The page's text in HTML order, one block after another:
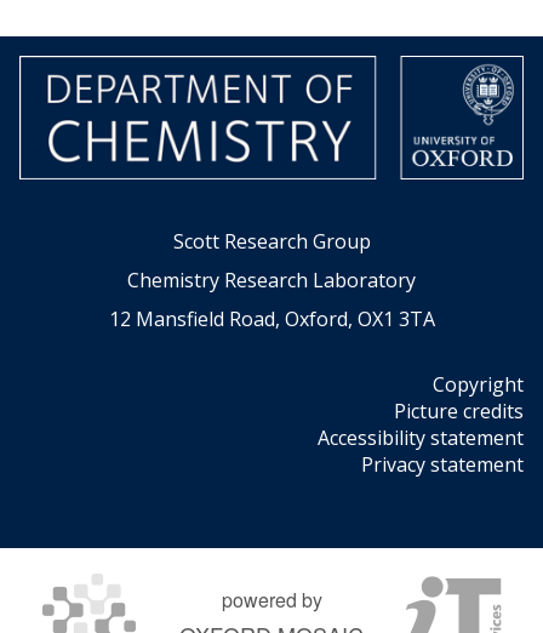
Scott Research Group
Chemistry Research Laboratory
12 Mansfield Road, Oxford, OX1 3TA
Copyright
Picture credits
Accessibility statement
Privacy statement
powered by